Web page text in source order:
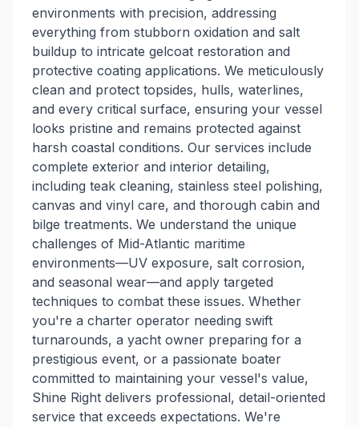
environments with precision, addressing
everything from stubborn oxidation and salt
buildup to intricate gelcoat restoration and
protective coating applications. We meticulously
clean and protect topsides, hulls, waterlines,
and every critical surface, ensuring your vessel
looks pristine and remains protected against
harsh coastal conditions. Our services include
complete exterior and interior detailing,
including teak cleaning, stainless steel polishing,
canvas and vinyl care, and thorough cabin and
bilge treatments. We understand the unique
challenges of Mid-Atlantic maritime
environments—UV exposure, salt corrosion,
and seasonal wear—and apply targeted
techniques to combat these issues. Whether
you're a charter operator needing swift
turnarounds, a yacht owner preparing for a
prestigious event, or a passionate boater
committed to maintaining your vessel's value,
Shine Right delivers professional, detail-oriented
service that exceeds expectations. We're